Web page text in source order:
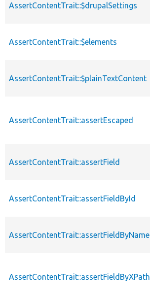
AssertContentTrait::$drupalSettings
AssertContentTrait::$elements
AssertContentTrait::$plainTextContent
AssertContentTrait::assertEscaped
AssertContentTrait::assertField
AssertContentTrait::assertFieldById
AssertContentTrait::assertFieldByName
AssertContentTrait::assertFieldByXPath